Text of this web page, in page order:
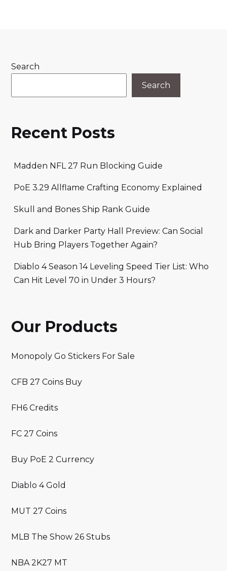
Search
Search
Recent Posts
Madden NFL 27 Run Blocking Guide
PoE 3.29 Allflame Crafting Economy Explained
Skull and Bones Ship Rank Guide
Dark and Darker Party Hall Preview: Can Social
Hub Bring Players Together Again?
Diablo 4 Season 14 Leveling Speed Tier List: Who
Can Hit Level 70 in Under 3 Hours?
Our Products
Monopoly Go Stickers For Sale
CFB 27 Coins Buy
FH6 Credits
FC 27 Coins
Buy PoE 2 Currency
Diablo 4 Gold
MUT 27 Coins
MLB The Show 26 Stubs
NBA 2K27 MT